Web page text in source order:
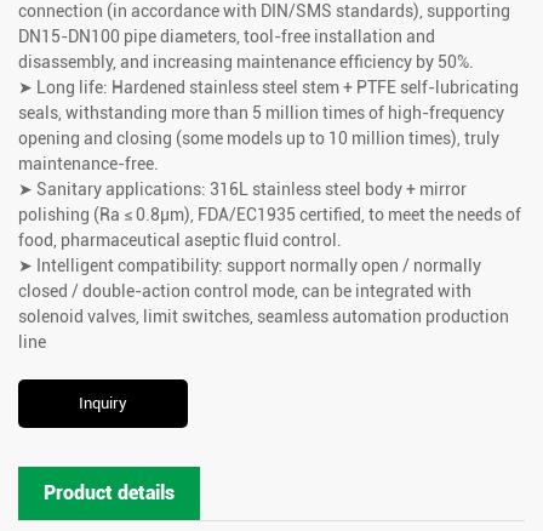
connection (in accordance with DIN/SMS standards), supporting
DN15-DN100 pipe diameters, tool-free installation and
disassembly, and increasing maintenance efficiency by 50%.
➤ Long life: Hardened stainless steel stem + PTFE self-lubricating
seals, withstanding more than 5 million times of high-frequency
opening and closing (some models up to 10 million times), truly
maintenance-free.
➤ Sanitary applications: 316L stainless steel body + mirror
polishing (Ra ≤ 0.8μm), FDA/EC1935 certified, to meet the needs of
food, pharmaceutical aseptic fluid control.
➤ Intelligent compatibility: support normally open / normally
closed / double-action control mode, can be integrated with
solenoid valves, limit switches, seamless automation production
line
Inquiry
Product details